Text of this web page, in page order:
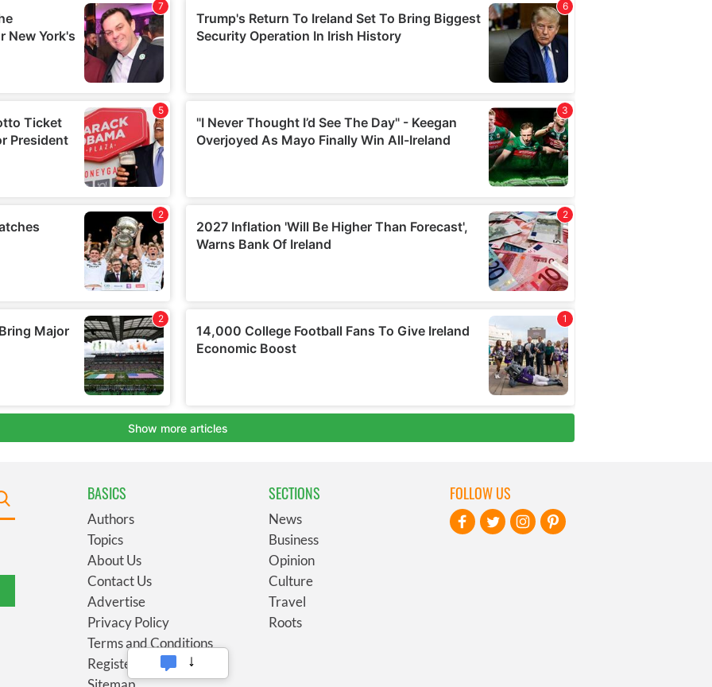
BASICS
Authors
Topics
About Us
Contact Us
Advertise
Privacy Policy
Terms and Conditions
Register
SECTIONS
News
Business
Opinion
Culture
Travel
Roots
FOLLOW US